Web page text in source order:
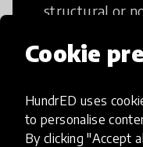
Cookie
HundrED uses
to personalise
By clicking "Accept
structural or
Access